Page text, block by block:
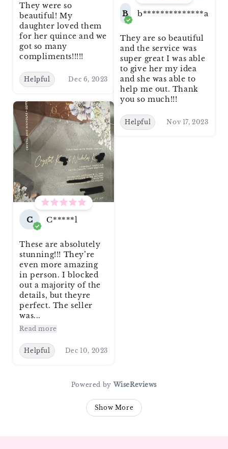
They were so
beautiful! My
daughter loved them
for her quince and we
got so many
compliments!!!!!
Helpful Dec 6, 2023
C C*****l
These are absolutely
stunning!!! They’re
even more amazing
in person. I blocked
out a majority of the
details, but theyre
perfect. The seller
was...
Read more
Helpful Dec 10, 2023
B b**************a
They are so beautiful
and the service was
super great I was able
to give her my idea
and she was able to
help me out. Thank
you so much!!!
Helpful Nov 17, 2023
Powered by WiseReviews
Show More